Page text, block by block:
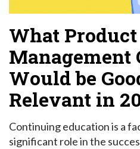
What Product
Would be
Relevant in
Continuing education is a
significant role in the